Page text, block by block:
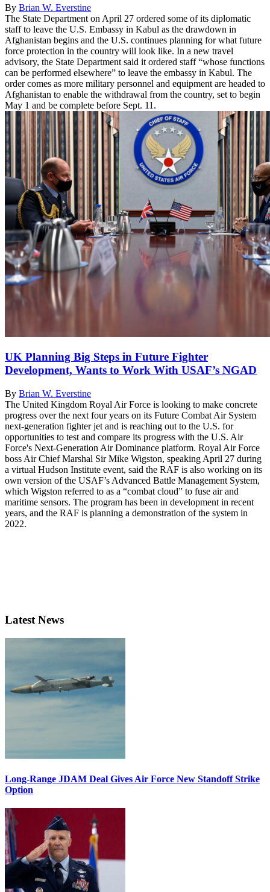
By Brian W. Everstine
The State Department on April 27 ordered some of its diplomatic
staff to leave the U.S. Embassy in Kabul as the drawdown in
Afghanistan begins and the U.S. continues planning for what future
force protection in the country will look like. In a new travel
advisory, the State Department said it ordered staff “whose functions
can be performed elsewhere” to leave the embassy in Kabul. The
order comes as more military personnel and equipment are headed to
Afghanistan to enable the withdrawal from the country, set to begin
May 1 and be complete before Sept. 11.
UK Planning Big Steps in Future Fighter
Development, Wants to Work With USAF’s NGAD
By Brian W. Everstine
The United Kingdom Royal Air Force is looking to make concrete
progress over the next four years on its Future Combat Air System
next-generation fighter jet and is reaching out to the U.S. for
opportunities to test and compare its progress with the U.S. Air
Force's Next-Generation Air Dominance platform. Royal Air Force
boss Air Chief Marshal Sir Mike Wigston, speaking April 27 during
a virtual Hudson Institute event, said the RAF is also working on its
own version of the USAF’s Advanced Battle Management System,
which Wigston referred to as a “combat cloud” to fuse air and
maritime sensors. The program has been in development in recent
years, and the RAF is planning a demonstration of the system in
2022.
Latest News
Long-Range JDAM Deal Gives Air Force New Standoff Strike
Option